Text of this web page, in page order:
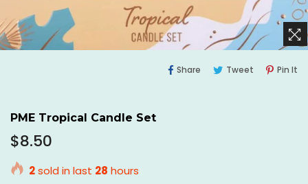
Share Share Tweet TweetPin It
PME Tropical Candle Set
Regular
$8.50
2sold in last 28 hours